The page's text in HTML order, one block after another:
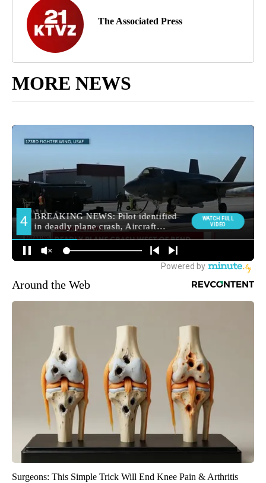
The Associated Press
MORE NEWS
Around the Web
Surgeons: This Simple Trick Will End Knee Pain & Arthritis